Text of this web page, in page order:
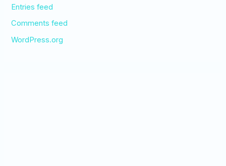
Entries feed
Comments feed
WordPress.org